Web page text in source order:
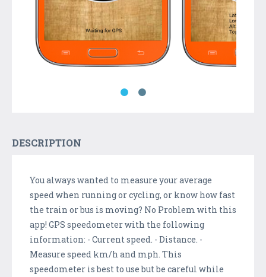
DESCRIPTION
You always wanted to measure your average
speed when running or cycling, or know how fast
the train or bus is moving? No Problem with this
app! GPS speedometer with the following
information: - Current speed. - Distance. -
Measure speed km/h and mph. This
speedometer is best to use but be careful while